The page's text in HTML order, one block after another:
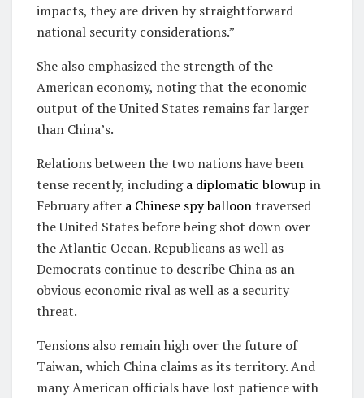
impacts, they are driven by straightforward
national security considerations.”
She also emphasized the strength of the
American economy, noting that the economic
output of the United States remains far larger
than China’s.
Relations between the two nations have been
tense recently, includinga diplomatic blowup in
February after a Chinese spy balloontraversed
the United States before being shot down over
the Atlantic Ocean. Republicans as well as
Democrats continue to describe China as an
obvious economic rival as well as a security
threat.
Tensions also remain high over the future of
Taiwan, which China claims as its territory. And
many American officials have lost patience with